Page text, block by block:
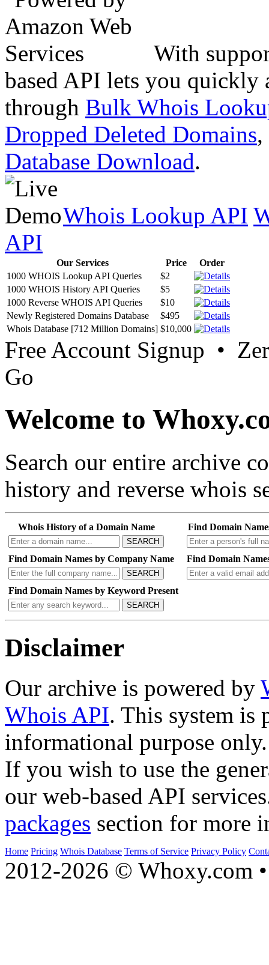
With
based API lets you quickly
through Bulk Whois
Dropped Deleted Domains,
Database Download.
Whois Lookup API
API
Our Services Price
Order
1000 WHOIS Lookup API Queries
$2
1000 WHOIS History API Queries
$5
1000 Reverse WHOIS API Queries
$10
Newly Registered Domains Database
$495
Whois Database [712 Million Domains] $10,000
Free Account Signup •
Go
Welcome to
Search our entire archive
history and reverse whois
Whois History of a Domain Name
SEARCH
Find Domain
Find Domain Names by Company Name
SEARCH
Find Domain
Find Domain Names by Keyword Present
SEARCH
Disclaimer
Our archive is powered by
Whois API. This system is
informational purpose only.
If you wish to use the
our web-based API
packages section for more
Home Pricing Whois Database Terms of Service Privacy Policy
2012-2026 © Whoxy.com